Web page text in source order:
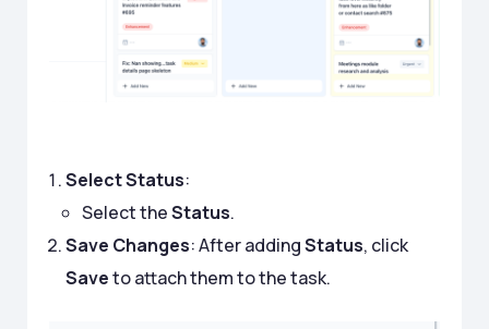
Select Status:
Select theStatus.
Save Changes: After addingStatus, click
Saveto attach them to the task.